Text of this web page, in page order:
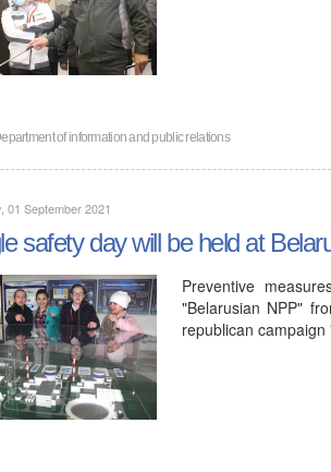
of information and public relations
01 September 2021
safety day will be held at
Preventive
"Belarusian NPP"
republican campaign